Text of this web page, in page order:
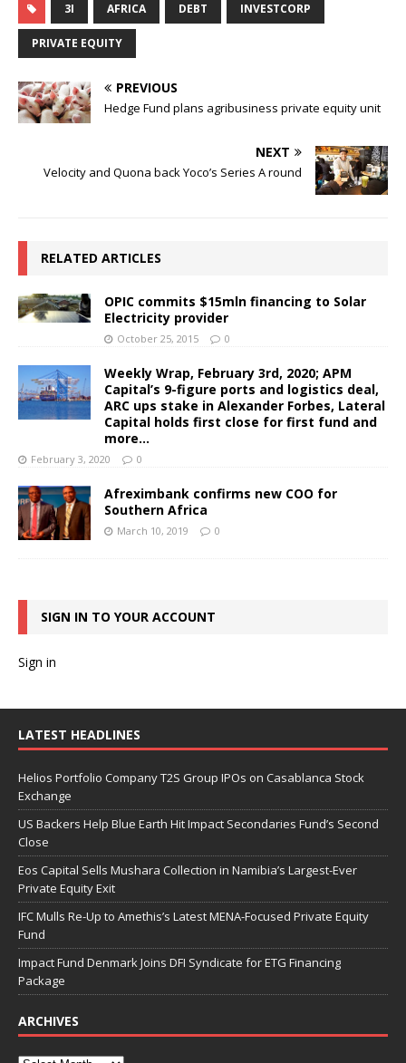
3I AFRICA DEBT INVESTCORP
PRIVATE EQUITY
PREVIOUS
Hedge Fund plans agribusiness private equity unit
NEXT
Velocity and Quona back Yoco’s Series A round
RELATED ARTICLES
OPIC commits $15mln financing to Solar
Electricity provider
October 25, 2015 0
Weekly Wrap, February 3rd, 2020; APM
Capital’s 9-figure ports and logistics deal,
ARC ups stake in Alexander Forbes, Lateral
Capital holds first close for first fund and
more…
February 3, 2020 0
Afreximbank confirms new COO for
Southern Africa
March 10, 2019 0
SIGN IN TO YOUR ACCOUNT
Sign in
LATEST HEADLINES
Helios Portfolio Company T2S Group IPOs on Casablanca Stock
Exchange
US Backers Help Blue Earth Hit Impact Secondaries Fund’s Second
Close
Eos Capital Sells Mushara Collection in Namibia’s Largest-Ever
Private Equity Exit
IFC Mulls Re-Up to Amethis’s Latest MENA-Focused Private Equity
Fund
Impact Fund Denmark Joins DFI Syndicate for ETG Financing
Package
ARCHIVES